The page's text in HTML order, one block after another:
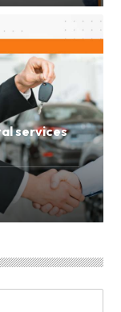
services